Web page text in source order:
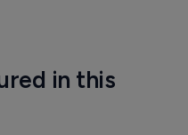
in this